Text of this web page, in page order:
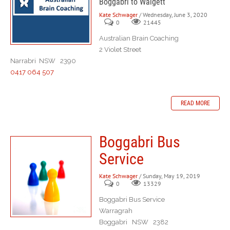
Kate Schwager / Wednesday, June 3, 2020
0
21445
Australian Brain Coaching
2 Violet Street
Narrabri NSW 2390
0417 064 507
READ MORE
Boggabri Bus
Service
Kate Schwager / Sunday, May 19, 2019
0
13329
Boggabri Bus Service
Warragrah
Boggabri NSW 2382